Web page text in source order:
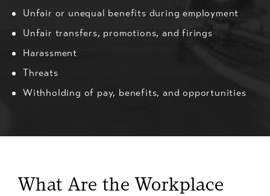
Unfair or unequal benefits during employment
Unfair transfers, promotions, and firings
Harassment
Threats
Withholding of pay, benefits, and opportunities
What Are the Workplace